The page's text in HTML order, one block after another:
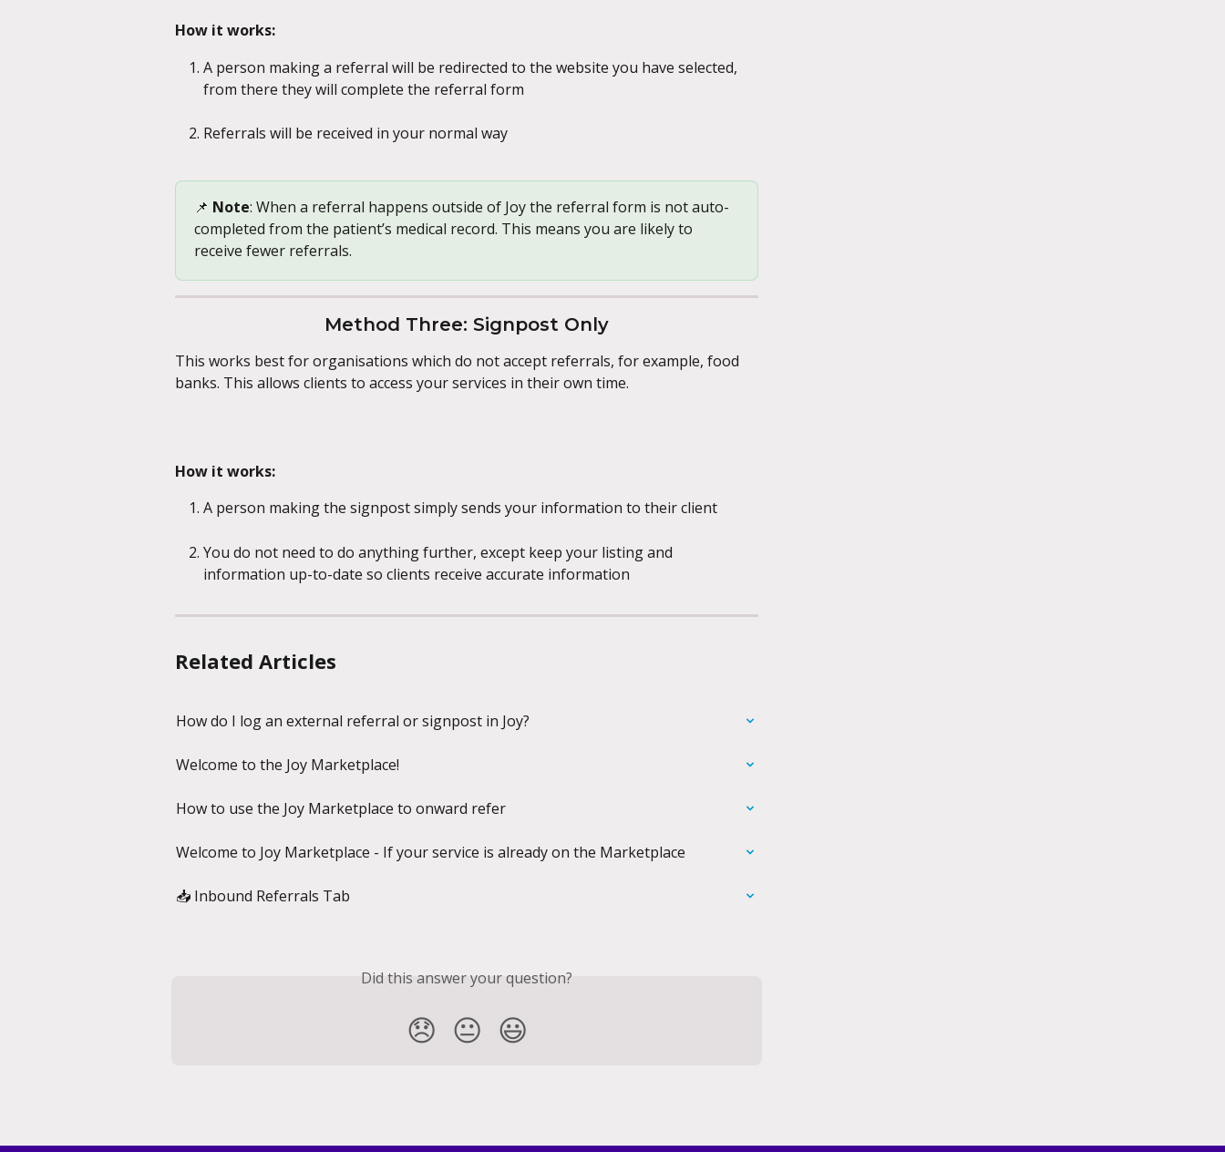
How it works:
A person making a referral will be redirected to the website you have selected,
from there they will complete the referral form
Referrals will be received in your normal way
📌 Note: When a referral happens outside of Joy the referral form is not auto-
completed from the patient’s medical record. This means you are likely to
receive fewer referrals.
Method Three: Signpost Only
This works best for organisations which do not accept referrals, for example, food
banks. This allows clients to access your services in their own time.
How it works:
A person making the signpost simply sends your information to their client
You do not need to do anything further, except keep your listing and
information up-to-date so clients receive accurate information
Related Articles
How do I log an external referral or signpost in Joy?
Welcome to the Joy Marketplace!
How to use the Joy Marketplace to onward refer
Welcome to Joy Marketplace - If your service is already on the Marketplace
📥 Inbound Referrals Tab
Did this answer your question?
😞 😐 😃